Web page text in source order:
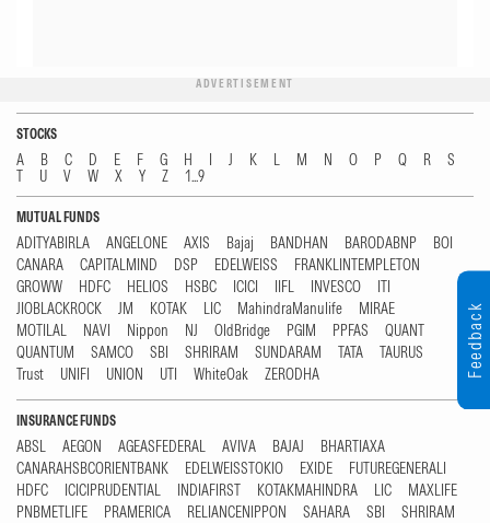
ADVERTISEMENT
STOCKS
A B C D E F G H I J K L M N O P Q R
S
T
U V W X Y Z 1...9
MUTUAL FUNDS
ADITYABIRLA ANGELONE AXIS Bajaj BANDHAN BARODABNP
BOI
CANARA
CAPITALMIND DSP EDELWEISS
FRANKLINTEMPLETON
GROWW
HDFC HELIOS HSBC ICICI IIFL INVESCO
ITI
JIOBLACKROCK
JM KOTAK LIC MahindraManulife
MIRAE
MOTILAL
NAVI Nippon NJ OldBridge PGIM PPFAS
QUANT
QUANTUM
SAMCO SBI SHRIRAM SUNDARAM TATA
TAURUS
Trust
UNIFI UNION UTI WhiteOak ZERODHA
INSURANCE FUNDS
ABSL AEGON AGEASFEDERAL AVIVA BAJAJ
BHARTIAXA
CANARAHSBCORIENTBANK
EDELWEISSTOKIO EXIDE
FUTUREGENERALI
HDFC
ICICIPRUDENTIAL INDIAFIRST KOTAKMAHINDRA LIC
MAXLIFE
PNBMETLIFE
PRAMERICA RELIANCENIPPON SAHARA SBI
SHRIRAM
Feedback